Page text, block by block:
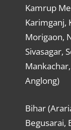
Kamrup
Karimganj,
Morigaon,
Sivasagar,
Anglong)
Bihar
Begusarai,